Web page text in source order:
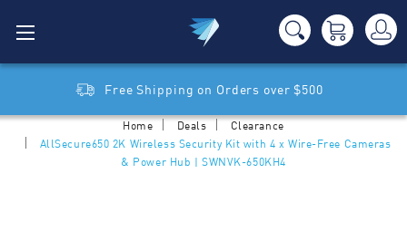
Free Shipping on Orders over $500
Home Deals
Clearance
AllSecure650 2K Wireless Security Kit with 4 x Wire-Free Cameras
& Power Hub | SWNVK-650KH4